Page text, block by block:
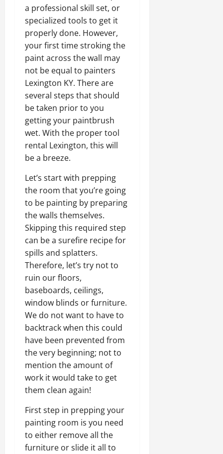
a professional skill set, or
specialized tools to get it
properly done. However,
your first time stroking the
paint across the wall may
not be equal to painters
Lexington KY. There are
several steps that should
be taken prior to you
getting your paintbrush
wet. With the proper tool
rental Lexington, this will
be a breeze.
Let’s start with prepping
the room that you’re going
to be painting by preparing
the walls themselves.
Skipping this required step
can be a surefire recipe for
spills and splatters.
Therefore, let’s try not to
ruin our floors,
baseboards, ceilings,
window blinds or furniture.
We do not want to have to
backtrack when this could
have been prevented from
the very beginning; not to
mention the amount of
work it would take to get
them clean again!
First step in prepping your
painting room is you need
to either remove all the
furniture or slide it all to